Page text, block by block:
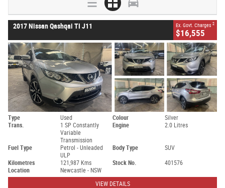
2017 Nissan Qashqai TI J11 Ex. Govt. Charges 2
$16,555
Type Used Colour
Silver
Trans.
1 SP Constantly
Variable
Transmission
Engine 2.0 Litres
Fuel Type
Petrol - Unleaded
ULP
Body Type SUV
Kilometres 121,987 Kms Stock No.
401576
Location
Newcastle - NSW
VIEW DETAILS